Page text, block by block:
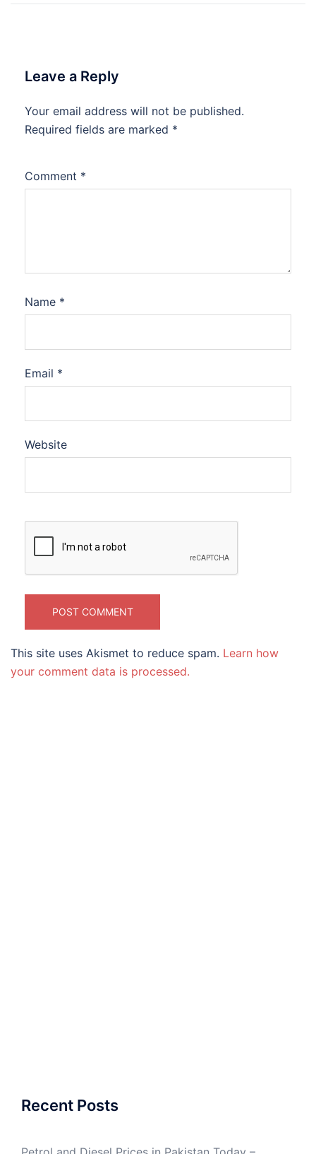
Leave a Reply
Your email address will not be published.
Required fields are marked *
Comment *
Name *
Email *
Website
This site uses Akismet to reduce spam. Learn how
your comment data is processed.
Recent Posts